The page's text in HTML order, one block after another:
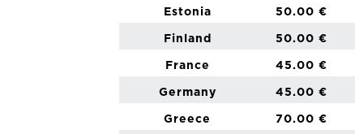
Estonia 50.00 €
Finland 50.00 €
France 45.00 €
Germany 45.00 €
Greece 70.00 €